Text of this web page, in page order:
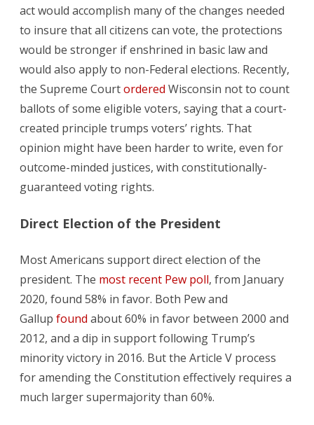
act would accomplish many of the changes needed
to insure that all citizens can vote, the protections
would be stronger if enshrined in basic law and
would also apply to non-Federal elections. Recently,
the Supreme Courtordered Wisconsin not to count
ballots of some eligible voters, saying that a court-
created principle trumps voters’ rights. That
opinion might have been harder to write, even for
outcome-minded justices, with constitutionally-
guaranteed voting rights.
Direct Election of the President
Most Americans support direct election of the
president. The most recent Pew poll, from January
2020, found 58% in favor. Both Pew and
Gallup found about 60% in favor between 2000 and
2012, and a dip in support following Trump’s
minority victory in 2016. But the Article V process
for amending the Constitution effectively requires a
much larger supermajority than 60%.